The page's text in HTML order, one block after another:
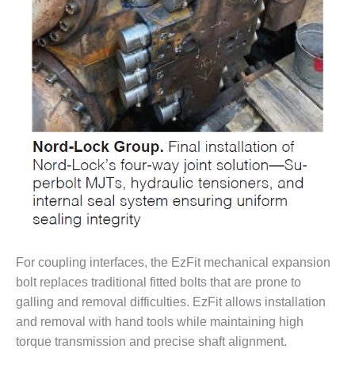
GENERATORS
HRSG CYCLING
ASSESSMENT
HRSG DRUM
LEVEL
INSTRUMENTATION
INTEGRATING
RENEWABLES
LIFE EXTENSION
MONITORING
PLANT SAFETY
SAFETY
For coupling interfaces, the EzFit mechanical expansion
bolt replaces traditional fitted bolts that are prone to
galling and removal difficulties. EzFit allows installation
and removal with hand tools while maintaining high
torque transmission and precise shaft alignment.